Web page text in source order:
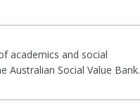
academics and social
Social Value Bank.